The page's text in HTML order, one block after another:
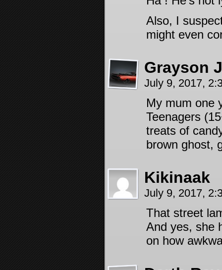
Also, I
might even
Grayson
July 9, 2017,
My mum one
Teenagers
treats of
brown ghost,
Kikinaak
July 9, 2017,
That street
And yes, she
on how